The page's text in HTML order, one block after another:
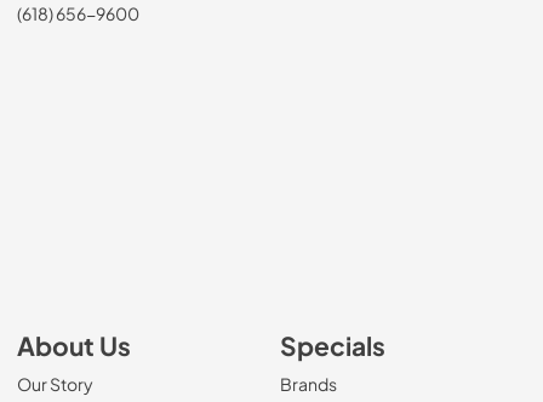
(618) 656-9600
About Us
Our Story
Specials
Brands